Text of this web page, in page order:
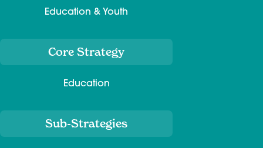
Education & Youth
Core Strategy
Education
Sub-Strategies